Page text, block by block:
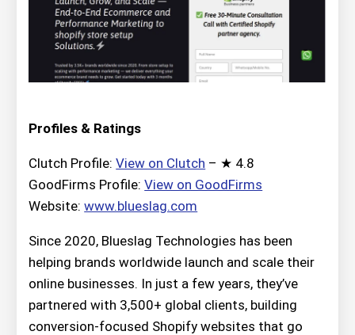
Profiles & Ratings
Clutch Profile:View on Clutch – ★ 4.8
GoodFirms Profile:View on GoodFirms
Website:www.blueslag.com
Since 2020, Blueslag Technologies has been
helping brands worldwide launch and scale their
online businesses. In just a few years, they’ve
partnered with 3,500+ global clients, building
conversion-focused Shopify websites that go